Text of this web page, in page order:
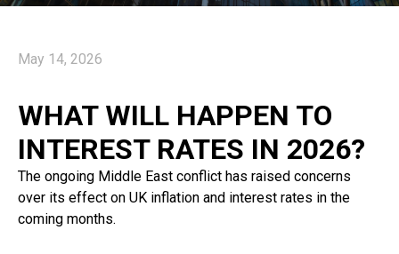
May 14, 2026
WHAT WILL HAPPEN TO
INTEREST RATES IN 2026?
The ongoing Middle East conflict has raised concerns
over its effect on UK inflation and interest rates in the
coming months.